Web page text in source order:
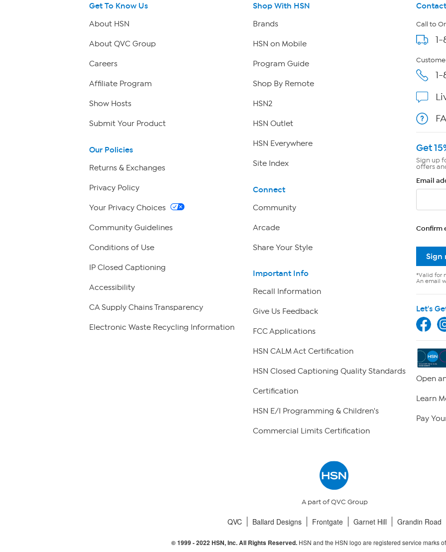
Get To Know Us
About HSN
About QVC Group
Careers
Affiliate Program
Show Hosts
Submit Your Product
Our Policies
Returns & Exchanges
Privacy Policy
Your Privacy Choices
Community Guidelines
Conditions of Use
IP Closed Captioning
Accessibility
CA Supply Chains Transparency
Electronic Waste Recycling Information
Shop With HSN
Brands
HSN on Mobile
Program Guide
Shop By Remote
HSN2
HSN Outlet
HSN Everywhere
Site Index
Connect
Community
Arcade
Share Your Style
Important Info
Recall Information
Give Us Feedback
FCC Applications
HSN CALM Act Certification
HSN Closed Captioning Quality Standards
Certification
HSN E/I Programming & Children's
Commercial Limits Certification
Call to
Get
Sign up
offers
Email
Confirm
Sign
*Valid for
An email
Let's
Open
Learn
Pay
A part of QVC Group
QVC Ballard Designs Frontgate Garnet Hill Grandin Road
© 1999 -2022 HSN, Inc. All Rights Reserved. HSN and the HSN logo are registered service marks